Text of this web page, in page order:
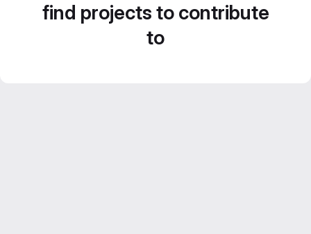
find projects to contribute
to